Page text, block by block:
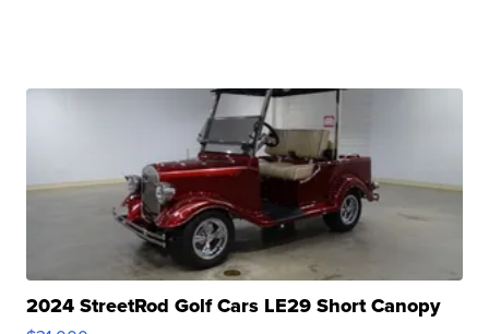
2024 StreetRod Golf Cars LE29 Short Canopy